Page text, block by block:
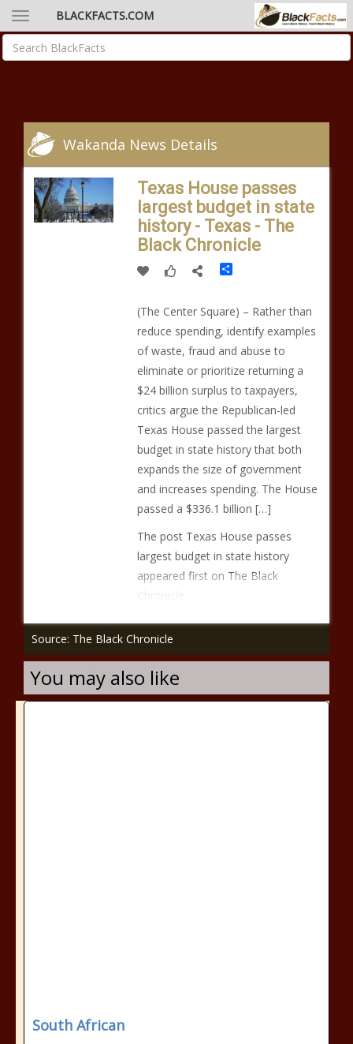
BLACKFACTS.COM
Wakanda News Details
Texas House passes
largest budget in state
history - Texas - The
Black Chronicle
Share
(The Center Square) – Rather than
reduce spending, identify examples
of waste, fraud and abuse to
eliminate or prioritize returning a
$24 billion surplus to taxpayers,
critics argue the Republican-led
Texas House passed the largest
budget in state history that both
expands the size of government
and increases spending. The House
passed a $336.1 billion […]
The post Texas House passes
largest budget in state history
appeared first on The Black
Chronicle.
Source: The Black Chronicle
You may also like
South African